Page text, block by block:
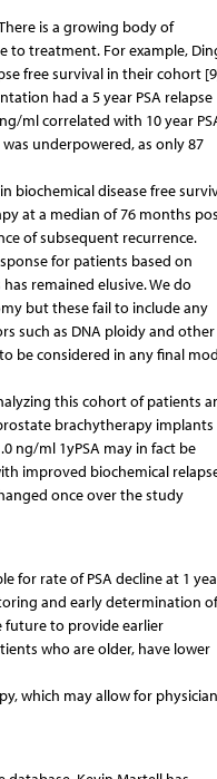
is a growing body of
to treatment. For example,
free survival in their cohort
had a 5 year PSA relapse
ml correlated with 10 year
underpowered, as only 87
biochemical disease free
at a median of 76 months
of subsequent recurrence.
for patients based on
remained elusive. We do
but these fail to include any
such as DNA ploidy and other
be considered in any final
this cohort of patients
brachytherapy implants
ng/ml 1yPSA may in fact be
improved biochemical
once over the study
for rate of PSA decline at 1
and early determination of
future to provide earlier
who are older, have lower
which may allow for